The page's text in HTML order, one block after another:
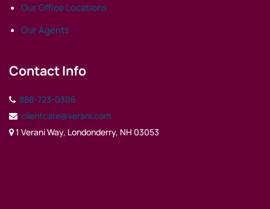
Our Office Locations
Our Agents
Contact Info
888-723-0306
clientcare@verani.com
1 Verani Way, Londonderry, NH 03053